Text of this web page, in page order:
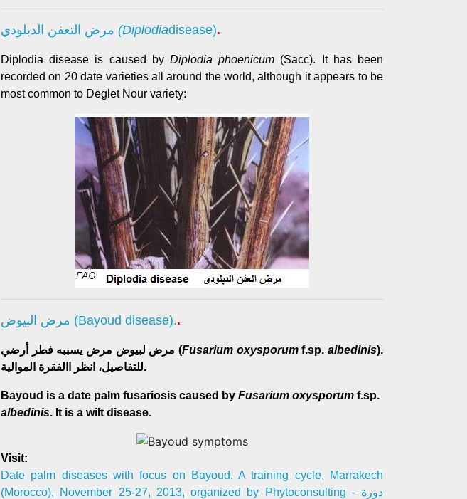
(Diplodiadisease).
Diplodia disease is caused by Diplodia phoenicum (Sacc). It has been
recorded on 20 date varieties all around the world, although it appears to be
most common to Deglet Nour variety:
مرض البيوض (Bayoud disease)..
مرض لبيوض مرض يسببه فطر أرضي (Fusarium oxysporumf.sp.albedinis).
للتفاصيل، انظر االفقرة الموالية.
Bayoud is a date palm fusariosis caused by Fusarium oxysporum f.sp.
albedinis. It is a wilt disease.
Visit:
Date palm diseases with focus on Bayoud. A training cycle, Marrakech
(Morocco), November 25-27, 2013, organized by Phytoconsulting - دورة